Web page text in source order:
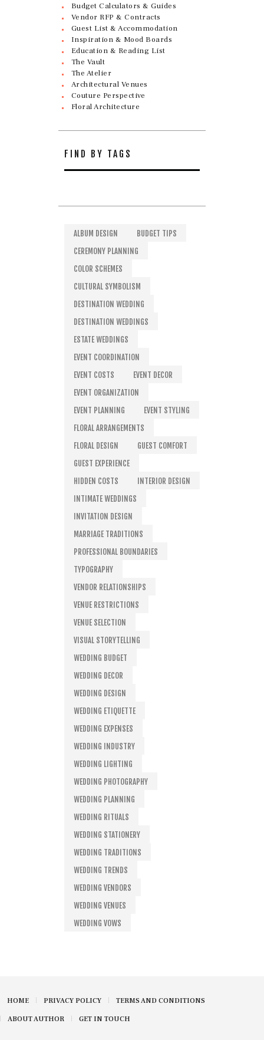
Budget Calculators & Guides
Vendor RFP & Contracts
Guest List & Accommodation
Inspiration & Mood Boards
Education & Reading List
The Vault
The Atelier
Architectural Venues
Couture Perspective
Floral Architecture
FIND BY TAGS
ALBUM DESIGN
BUDGET TIPS
CEREMONY PLANNING
COLOR SCHEMES
CULTURAL SYMBOLISM
DESTINATION WEDDING
DESTINATION WEDDINGS
ESTATE WEDDINGS
EVENT COORDINATION
EVENT COSTS
EVENT DECOR
EVENT ORGANIZATION
EVENT PLANNING
EVENT STYLING
FLORAL ARRANGEMENTS
FLORAL DESIGN
GUEST COMFORT
GUEST EXPERIENCE
HIDDEN COSTS
INTERIOR DESIGN
INTIMATE WEDDINGS
INVITATION DESIGN
MARRIAGE TRADITIONS
PROFESSIONAL BOUNDARIES
TYPOGRAPHY
VENDOR RELATIONSHIPS
VENUE RESTRICTIONS
VENUE SELECTION
VISUAL STORYTELLING
WEDDING BUDGET
WEDDING DECOR
WEDDING DESIGN
WEDDING ETIQUETTE
WEDDING EXPENSES
WEDDING INDUSTRY
WEDDING LIGHTING
WEDDING PHOTOGRAPHY
WEDDING PLANNING
WEDDING RITUALS
WEDDING STATIONERY
WEDDING TRADITIONS
WEDDING TRENDS
WEDDING VENDORS
WEDDING VENUES
WEDDING VOWS
HOME PRIVACY POLICY TERMS AND CONDITIONS
ABOUT AUTHOR GET IN TOUCH